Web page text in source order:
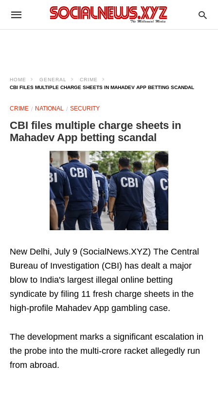
HOME GENERAL
CRIME
CBI FILES MULTIPLE CHARGE SHEETS IN MAHADEV APP BETTING SCANDAL
CRIME NATIONAL SECURITY
CBI files multiple charge sheets in
Mahadev App betting scandal
New Delhi, July 9 (SocialNews.XYZ) The Central
Bureau of Investigation (CBI) has dealt a major
blow to India's largest illegal online betting
syndicate by filing 11 fresh charge sheets in the
high-profile Mahadev App gambling case.
The development marks a significant escalation in
the probe into the multi-crore racket allegedly run
from abroad.